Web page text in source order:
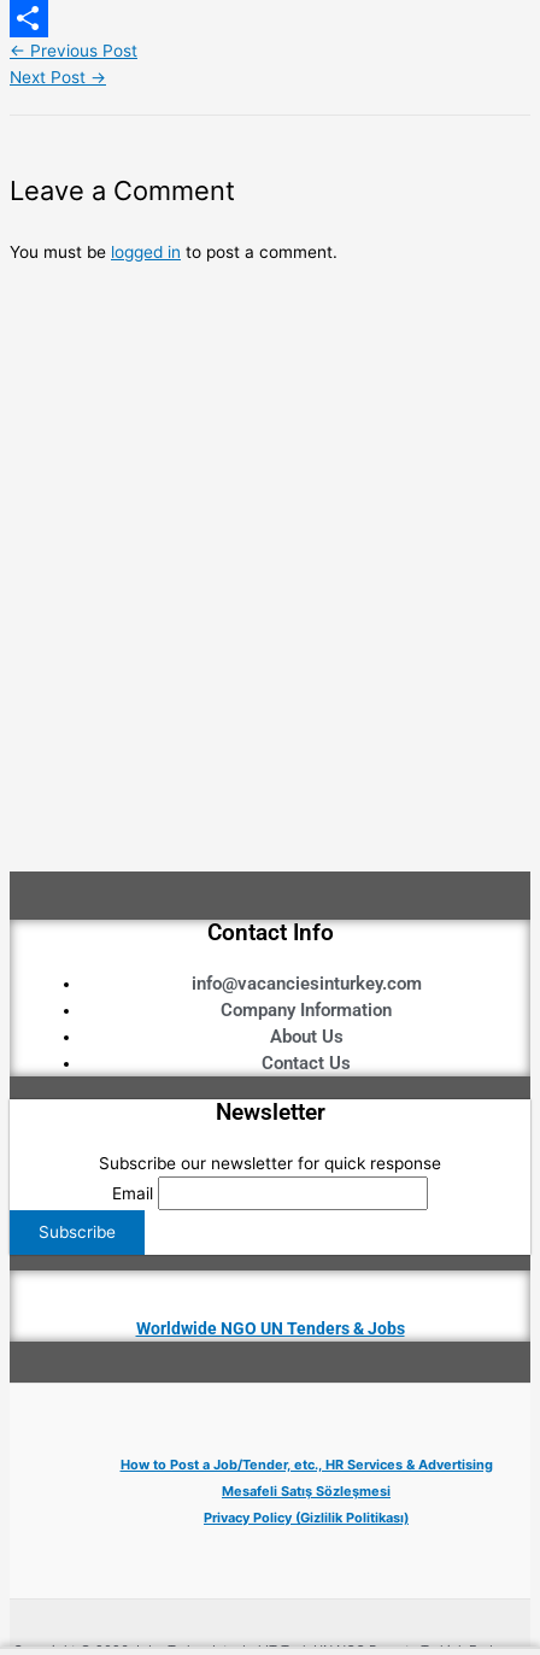
LinkedIn
Share
← Previous Post
Next Post →
Leave a Comment
You must be logged in to post a comment.
Contact Info
info@vacanciesinturkey.com
Company Information
About Us
Contact Us
Newsletter
Subscribe our newsletter for quick response
Email
Worldwide NGO UN Tenders & Jobs
How to Post a Job/Tender, etc., HR Services & Advertising
Mesafeli Satış Sözleşmesi
Privacy Policy (Gizlilik Politikası)
Copyright © 2026 Jobs Turkey Istanbul IT Tech UN NGO Remote Turkish Embassy